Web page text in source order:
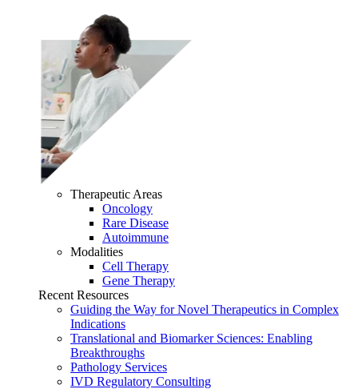
Therapeutic Areas
Oncology
Rare Disease
Autoimmune
Modalities
Cell Therapy
Gene Therapy
Recent Resources
Guiding the Way for Novel Therapeutics in Complex
Indications
Translational and Biomarker Sciences: Enabling
Breakthroughs
Pathology Services
IVD Regulatory Consulting